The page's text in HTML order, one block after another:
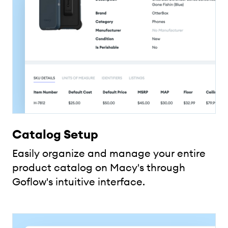
Catalog Setup
Easily organize and manage your entire
product catalog on Macy's through
Goflow's intuitive interface.